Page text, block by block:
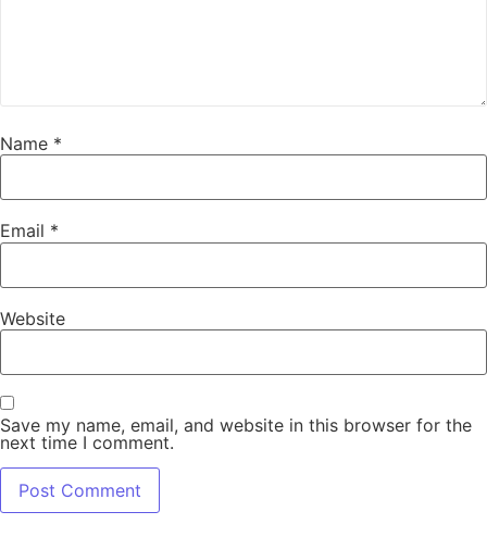
Name *
Email *
Website
Save my name, email, and website in this browser for the
next time I comment.